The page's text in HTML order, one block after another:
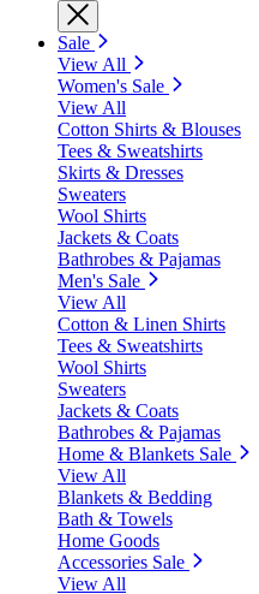
Sale
View All
Women's Sale
View All
Cotton Shirts & Blouses
Tees & Sweatshirts
Skirts & Dresses
Sweaters
Wool Shirts
Jackets & Coats
Bathrobes & Pajamas
Men's Sale
View All
Cotton & Linen Shirts
Tees & Sweatshirts
Wool Shirts
Sweaters
Jackets & Coats
Bathrobes & Pajamas
Home & Blankets Sale
View All
Blankets & Bedding
Bath & Towels
Home Goods
Accessories Sale
View All